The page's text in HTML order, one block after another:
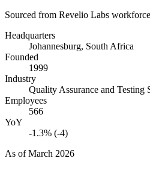
Sourced from Revelio Labs
Headquarters
Johannesburg, South Africa
Founded
1999
Industry
Quality Assurance and Testing
Employees
566
YoY
-1.3% (-4)
As ofMarch 2026